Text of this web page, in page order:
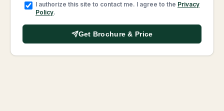
I authorize this site to contact me. I agree to the Privacy
Policy.
Get Brochure & Price